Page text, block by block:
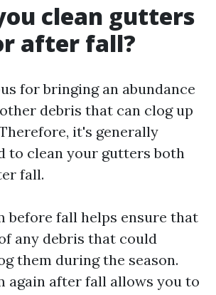
clean gutters
after fall?
for bringing an abundance
debris that can clog up
it's generally
to clean your gutters both
fall.
before fall helps ensure that
any debris that could
them during the season.
again after fall allows you to